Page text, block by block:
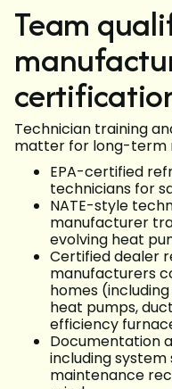
Team
Technician training
matter for long-term
EPA-certified
technicians for
NATE-style
manufacturer
evolving heat
Certified dealer
manufacturers
homes
heat pumps,
efficiency
Documentation
including
maintenance